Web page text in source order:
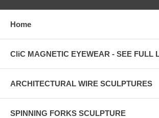
Home
CliC MAGNETIC EYEWEAR - SEE FULL
ARCHITECTURAL WIRE SCULPTURES
SPINNING FORKS SCULPTURE